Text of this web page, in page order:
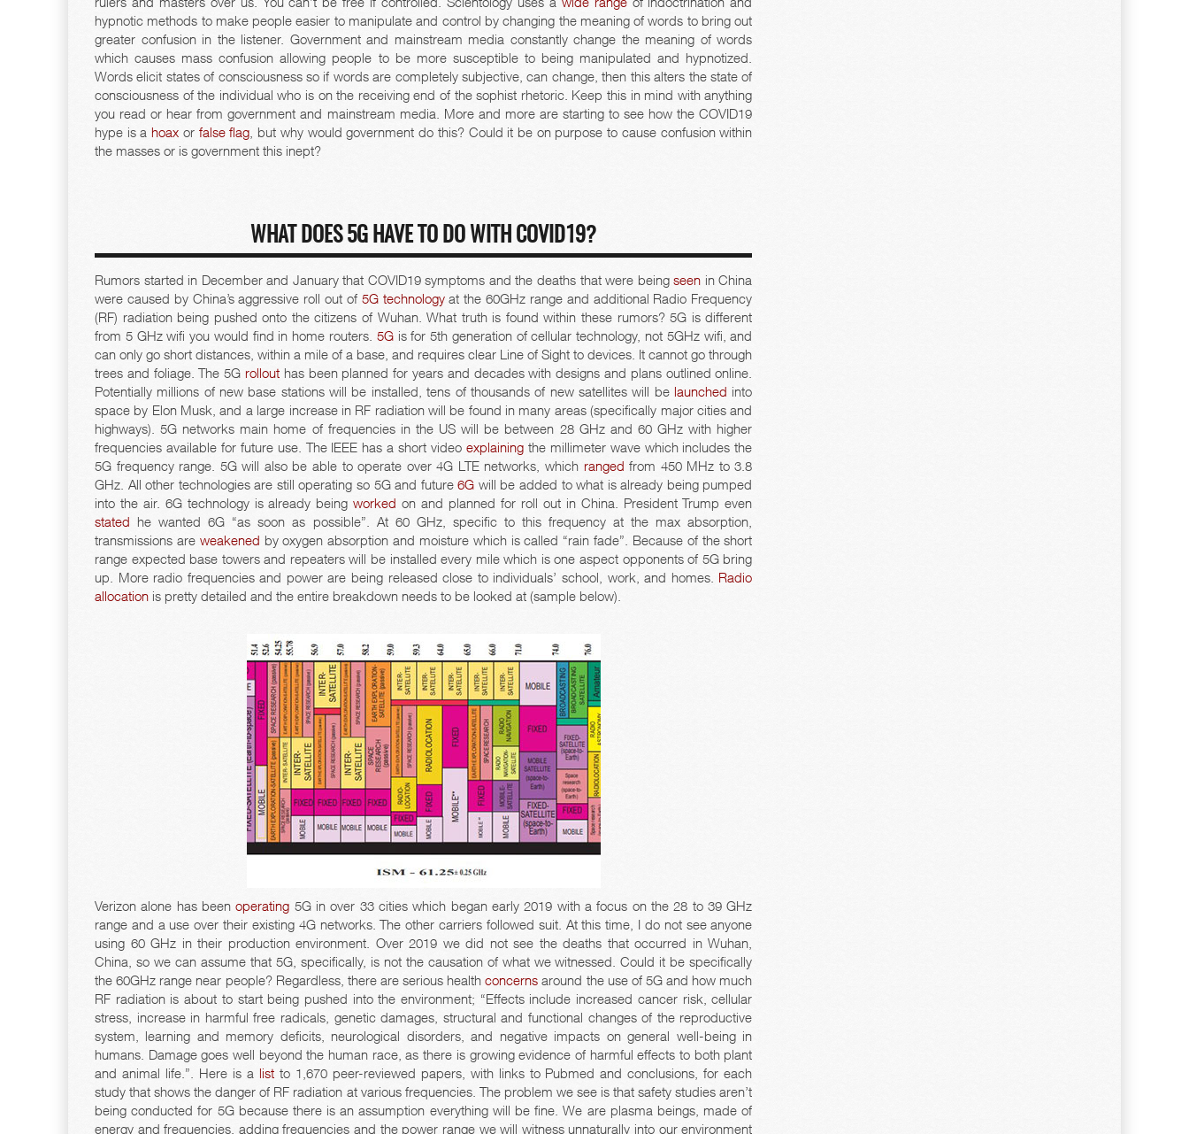
hypnotic methods to make people easier to manipulate and control by changing the meaning of words to bring out
greater confusion in the listener. Government and mainstream media constantly change the meaning of words
which causes mass confusion allowing people to be more susceptible to being manipulated and hypnotized.
Words elicit states of consciousness so if words are completely subjective, can change, then this alters the state of
consciousness of the individual who is on the receiving end of the sophist rhetoric. Keep this in mind with anything
you read or hear from government and mainstream media. More and more are starting to see how the COVID19
hype is ahoax or false flag , but why would government do this? Could it be on purpose to cause confusion within
the masses or is government this inept?
WHAT DOES 5G HAVE TO DO WITH COVID19?
Rumors started in December and January that COVID19 symptoms and the deaths that were beingseen in China
were caused by China’s aggressive roll out of 5G technologyat the 60GHz range and additional Radio Frequency
(RF) radiation being pushed onto the citizens of Wuhan. What truth is found within these rumors? 5G is different
from 5 GHz wifi you would find in home routers. 5Gis for 5th generation of cellular technology, not 5GHz wifi, and
can only go short distances, within a mile of a base, and requires clear Line of Sight to devices. It cannot go through
trees and foliage. The 5G rollouthas been planned for years and decades with designs and plans outlined online.
Potentially millions of new base stations will be installed, tens of thousands of new satellites will be launched into
space by Elon Musk, and a large increase in RF radiation will be found in many areas (specifically major cities and
highways). 5G networks main home of frequencies in the US will be between 28 GHz and 60 GHz with higher
frequencies available for future use. The IEEE has a short video explainingthe millimeter wave which includes the
5G frequency range. 5G will also be able to operate over 4G LTE networks, which ranged from 450 MHz to 3.8
GHz. All other technologies are still operating so 5G and future6G will be added to what is already being pumped
into the air. 6G technology is already beingworked on and planned for roll out in China. President Trump even
stated he wanted 6G “as soon as possible”. At 60 GHz, specific to this frequency at the max absorption,
transmissions are weakened by oxygen absorption and moisture which is called “rain fade”. Because of the short
range expected base towers and repeaters will be installed every mile which is one aspect opponents of 5G bring
up. More radio frequencies and power are being released close to individuals’ school, work, and homes. Radio
allocation is pretty detailed and the entire breakdown needs to be looked at (sample below).
Verizon alone has beenoperating 5G in over 33 cities which began early 2019 with a focus on the 28 to 39 GHz
range and a use over their existing 4G networks. The other carriers followed suit. At this time, I do not see anyone
using 60 GHz in their production environment. Over 2019 we did not see the deaths that occurred in Wuhan,
China, so we can assume that 5G, specifically, is not the causation of what we witnessed. Could it be specifically
the 60GHz range near people? Regardless, there are serious healthconcerns around the use of 5G and how much
RF radiation is about to start being pushed into the environment; “Effects include increased cancer risk, cellular
stress, increase in harmful free radicals, genetic damages, structural and functional changes of the reproductive
system, learning and memory deficits, neurological disorders, and negative impacts on general well-being in
humans. Damage goes well beyond the human race, as there is growing evidence of harmful effects to both plant
and animal life.”. Here is a listto 1,670 peer-reviewed papers, with links to Pubmed and conclusions, for each
study that shows the danger of RF radiation at various frequencies. The problem we see is that safety studies aren’t
being conducted for 5G because there is an assumption everything will be fine. We are plasma beings, made of
energy and frequencies, adding frequencies and the power range we will witness unnaturally into our environment